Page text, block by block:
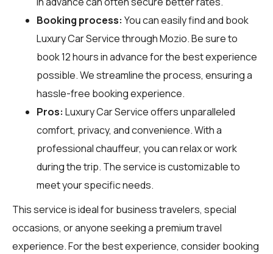
Booking process: You can easily find and book
Luxury Car Service throughMozio. Be sure to
book 12 hours in advance for the best experience
possible. We streamline the process, ensuring a
hassle-free booking experience.
Pros: Luxury Car Service offers unparalleled
comfort, privacy, and convenience. With a
professional chauffeur, you can relax or work
during the trip. The service is customizable to
meet your specific needs.
This service is ideal for business travelers, special
occasions, or anyone seeking a premium travel
experience. For the best experience, consider booking